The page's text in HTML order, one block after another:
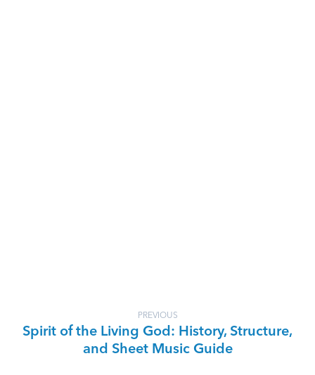
PREVIOUS
Spirit of the Living God: History, Structure,
and Sheet Music Guide